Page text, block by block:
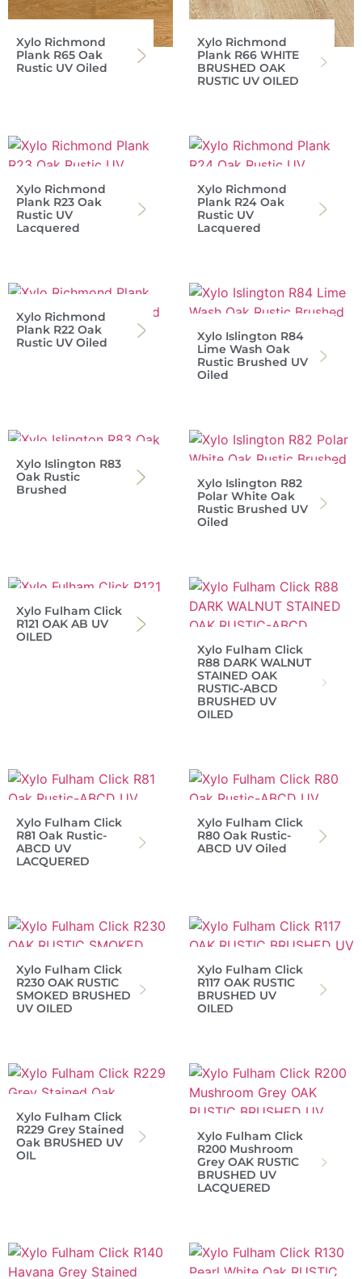
Xylo Richmond
Plank R65 Oak
Rustic UV Oiled
Xylo Richmond
Plank R66 WHITE
BRUSHED OAK
RUSTIC UV OILED
Xylo Richmond
Plank R23 Oak
Rustic UV
Lacquered
Xylo Richmond
Plank R24 Oak
Rustic UV
Lacquered
Xylo Richmond
Plank R22 Oak
Rustic UV Oiled
Xylo Islington R84
Lime Wash Oak
Rustic Brushed UV
Oiled
Xylo Islington R83
Oak Rustic
Brushed
Xylo Islington R82
Polar White Oak
Rustic Brushed UV
Oiled
Xylo Fulham Click
R121 OAK AB UV
OILED
Xylo Fulham Click
R88 DARK WALNUT
STAINED OAK
RUSTIC-ABCD
BRUSHED UV
OILED
Xylo Fulham Click
R81 Oak Rustic-
ABCD UV
LACQUERED
Xylo Fulham Click
R80 Oak Rustic-
ABCD UV Oiled
Xylo Fulham Click
R230 OAK RUSTIC
SMOKED BRUSHED
UV OILED
Xylo Fulham Click
R117 OAK RUSTIC
BRUSHED UV
OILED
Xylo Fulham Click
R229 Grey Stained
Oak BRUSHED UV
OIL
Xylo Fulham Click
R200 Mushroom
Grey OAK RUSTIC
BRUSHED UV
LACQUERED